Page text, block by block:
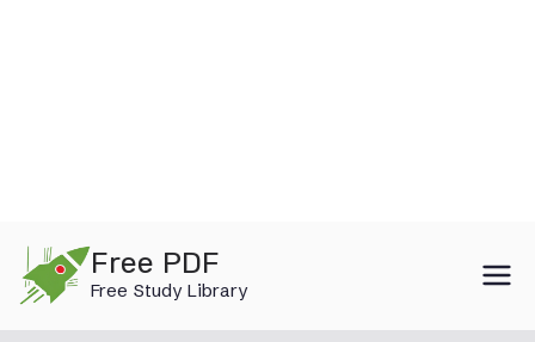
content
Free PDF
Free Study Library